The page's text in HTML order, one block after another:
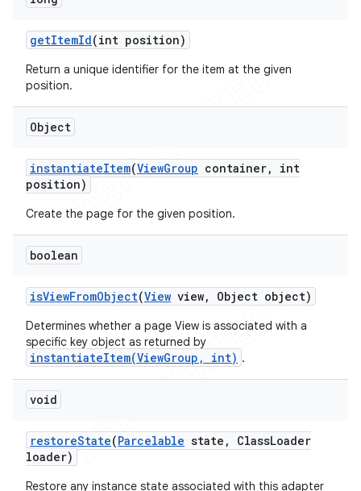
getItemId(int position)
Return a unique identifier for the item at the given
position.
Object
instantiateItem(ViewGroup container,
int
position)
Create the page for the given position.
boolean
isViewFromObject(View view, Object object)
Determines whether a page View is associated with a
specific key object as returned by
instantiateItem(ViewGroup, int) .
void
restoreState(Parcelable state , ClassLoader
loader)
Restore any instance state associated with this adapter